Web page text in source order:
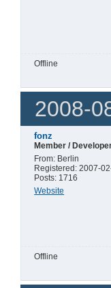
Offline
2008-
fonz
Member /
From: Berlin
Registered: 2007-
Posts: 1716
Website
Offline